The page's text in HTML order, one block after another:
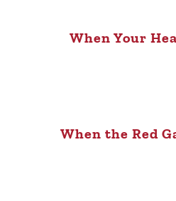
When Your
When the Red